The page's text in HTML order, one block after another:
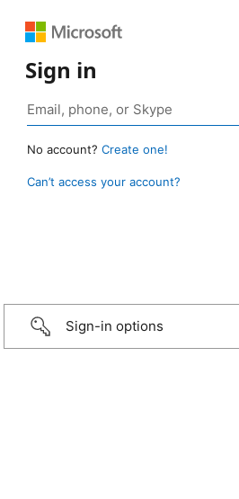
Sign in
No account? Create one!
Can’t access your account?
Sign-in options